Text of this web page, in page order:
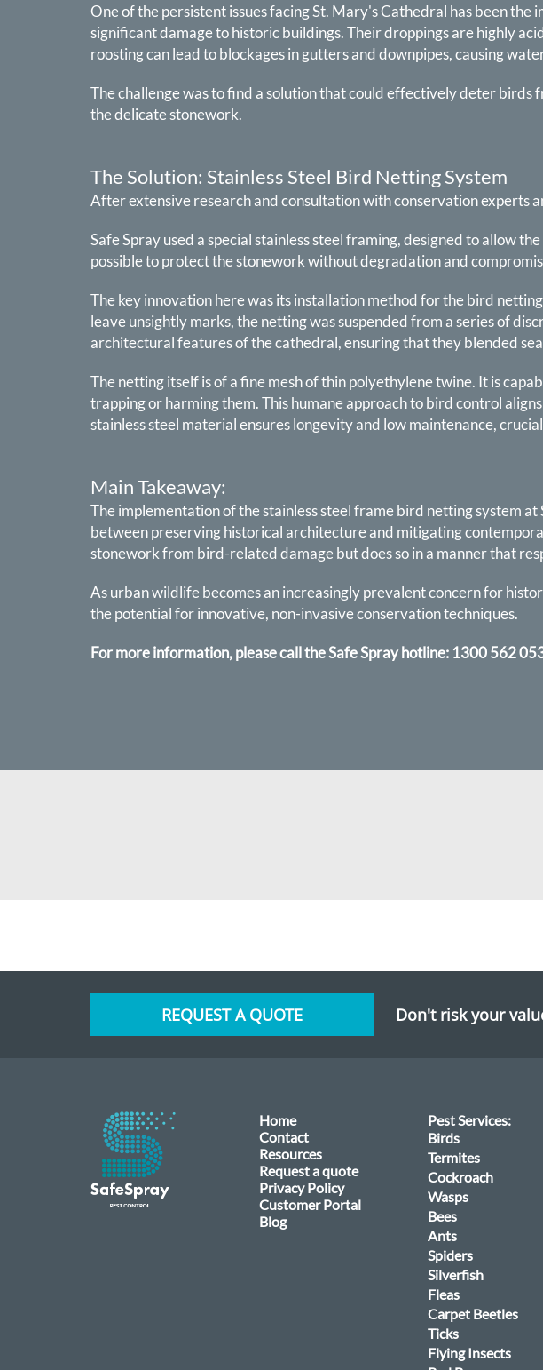
One of the persistent issues facing St. Mary's Cathedral has been
significant damage to historic buildings. Their droppings are highly
roosting can lead to blockages in gutters and downpipes, causing
The challenge was to find a solution that could effectively deter
the delicate stonework.
The Solution: Stainless Steel Bird Netting System
After extensive research and consultation with conservation experts
Safe Spray used a special stainless steel framing, designed to allow
possible to protect the stonework without degradation and
The key innovation here was its installation method for the bird
leave unsightly marks, the netting was suspended from a series of
architectural features of the cathedral, ensuring that they blended
The netting itself is of a fine mesh of thin polyethylene twine. It is
trapping or harming them. This humane approach to bird control
stainless steel material ensures longevity and low maintenance,
Main Takeaway:
The implementation of the stainless steel frame bird netting system
between preserving historical architecture and mitigating
stonework from bird-related damage but does so in a manner that
As urban wildlife becomes an increasingly prevalent concern for
the potential for innovative, non-invasive conservation techniques.
For more information, please call the Safe Spray hotline: 1300 562
REQUEST A QUOTE Don't risk your
Home
Contact
Resources
Request a quote
Privacy Policy
Customer Portal
Blog
Pest Services:
Birds
Termites
Cockroach
Wasps
Bees
Ants
Spiders
Silverfish
Fleas
Carpet Beetles
Ticks
Flying Insects